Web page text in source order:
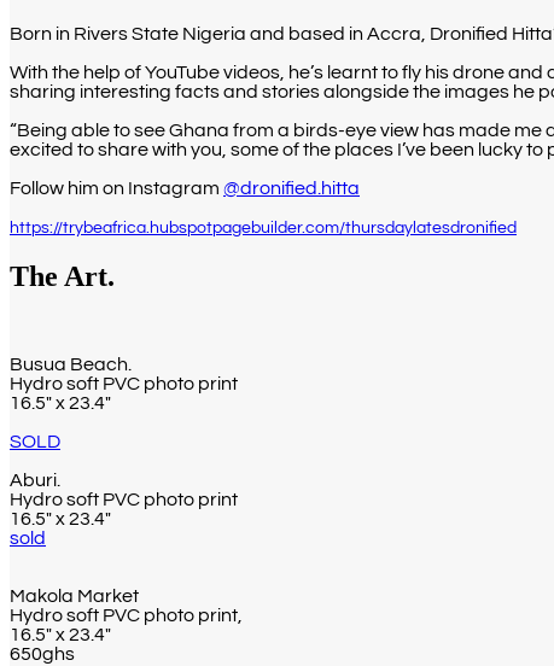
Born in Rivers State Nigeria and based in Accra, Dronified
With the help of YouTube videos, he’s learnt to fly his drone
sharing interesting facts and stories alongside the images he
“Being able to see Ghana from a birds-eye view has made
excited to share with you, some of the places I’ve been lucky
Follow him on Instagram @dronified.hitta
https://trybeafrica.hubspotpagebuilder.com/thursdaylatesdronified
The Art.
Busua Beach.
Hydro soft PVC photo print
16.5″ x 23.4″
SOLD
Aburi.
Hydro soft PVC photo print
16.5″ x 23.4″
sold
Makola Market
Hydro soft PVC photo print,
16.5″ x 23.4″
650ghs